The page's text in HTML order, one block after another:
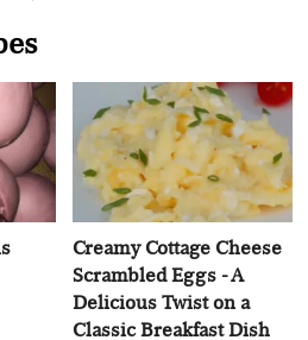
Creamy Cottage Cheese
Scrambled Eggs - A
Delicious Twist on a
Classic Breakfast Dish